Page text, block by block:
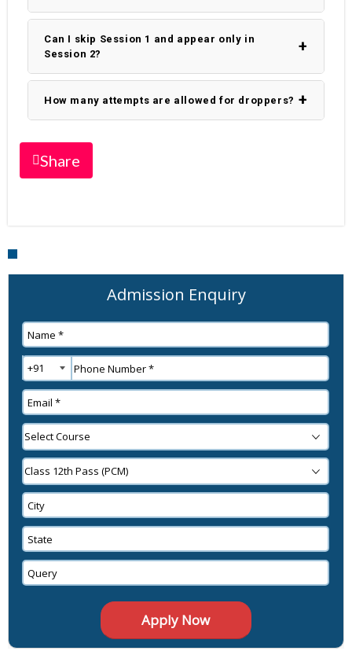
Can I skip Session 1 and appear only in
Session 2?
How many attempts are allowed for droppers?
Share